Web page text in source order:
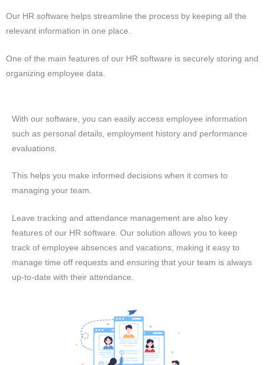
Our HR software helps streamline the process by keeping all the
relevant information in one place.
One of the main features of our HR software is securely storing and
organizing employee data.
With our software, you can easily access employee information
such as personal details, employment history and performance
evaluations.
This helps you make informed decisions when it comes to
managing your team.
Leave tracking and attendance management are also key
features of our HR software. Our solution allows you to keep
track of employee absences and vacations, making it easy to
manage time off requests and ensuring that your team is always
up-to-date with their attendance.